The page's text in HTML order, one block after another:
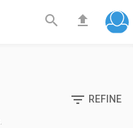
 
 REFINE